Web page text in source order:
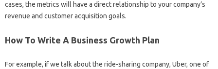
cases, the metrics will have a direct relationship to your company’s
revenue and customer acquisition goals.
How To Write A Business Growth Plan
For example, if we talk about the ride-sharing company, Uber, one of